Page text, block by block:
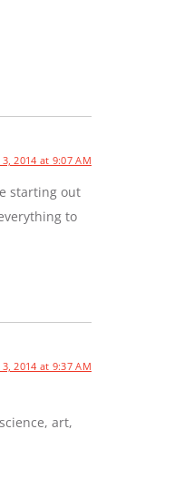
2014 at 9:07 AM
starting out
to
2014 at 9:37 AM
art,